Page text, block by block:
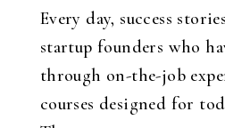
Every day, success
startup founders who
through on-the-job
courses designed for